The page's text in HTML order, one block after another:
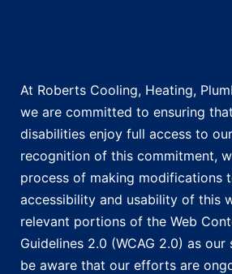
At Roberts Cooling, Heating,
we are committed to ensuring
disabilities enjoy full access to
recognition of this commitment,
process of making modifications
accessibility and usability of this
relevant portions of the Web
Guidelines 2.0 (WCAG 2.0) as our
be aware that our efforts are